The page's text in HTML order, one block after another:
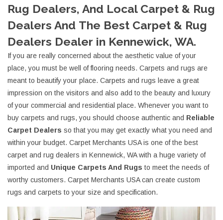
Rug Dealers, And Local Carpet & Rug
Dealers And The Best Carpet & Rug
Dealers Dealer in Kennewick, WA.
If you are really concerned about the aesthetic value of your
place, you must be well of flooring needs. Carpets and rugs are
meant to beautify your place. Carpets and rugs leave a great
impression on the visitors and also add to the beauty and luxury
of your commercial and residential place. Whenever you want to
buy carpets and rugs, you should choose authentic and Reliable
Carpet Dealers so that you may get exactly what you need and
within your budget. Carpet Merchants USA is one of the best
carpet and rug dealers in Kennewick, WA with a huge variety of
imported and Unique Carpets And Rugs to meet the needs of
worthy customers. Carpet Merchants USA can create custom
rugs and carpets to your size and specification.